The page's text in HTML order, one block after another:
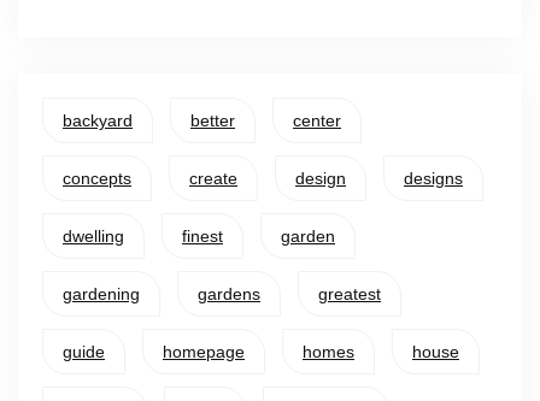
backyard better center
concepts create design designs
dwelling finest garden
gardening gardens greatest
guide homepage homes house